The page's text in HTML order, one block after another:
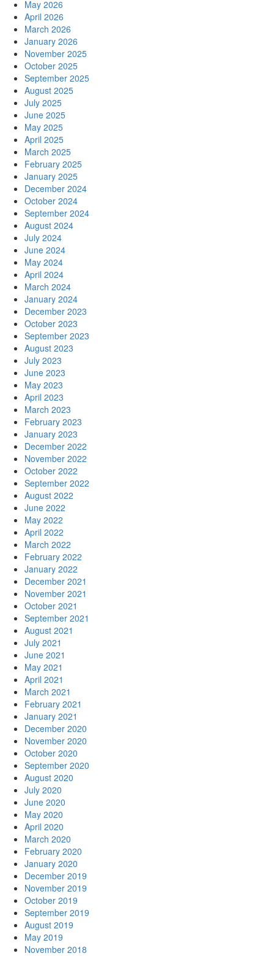
May 2026
April 2026
March 2026
January 2026
November 2025
October 2025
September 2025
August 2025
July 2025
June 2025
May 2025
April 2025
March 2025
February 2025
January 2025
December 2024
October 2024
September 2024
August 2024
July 2024
June 2024
May 2024
April 2024
March 2024
January 2024
December 2023
October 2023
September 2023
August 2023
July 2023
June 2023
May 2023
April 2023
March 2023
February 2023
January 2023
December 2022
November 2022
October 2022
September 2022
August 2022
June 2022
May 2022
April 2022
March 2022
February 2022
January 2022
December 2021
November 2021
October 2021
September 2021
August 2021
July 2021
June 2021
May 2021
April 2021
March 2021
February 2021
January 2021
December 2020
November 2020
October 2020
September 2020
August 2020
July 2020
June 2020
May 2020
April 2020
March 2020
February 2020
January 2020
December 2019
November 2019
October 2019
September 2019
August 2019
May 2019
November 2018